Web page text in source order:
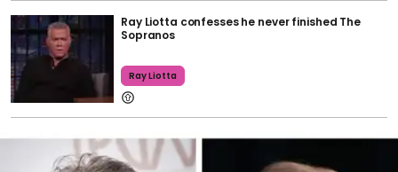
Ray Liotta confesses he never finished The
Sopranos
Ray Liotta